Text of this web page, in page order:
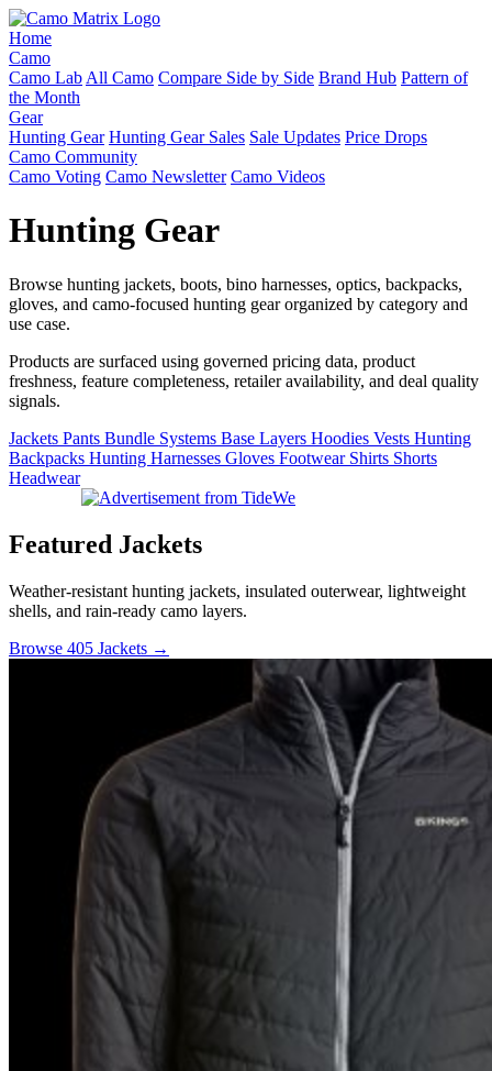
Home
Camo
Camo Lab All Camo Compare Side by Side Brand Hub Pattern of
the Month
Gear
Hunting Gear Hunting Gear Sales Sale Updates Price Drops
Camo Community
Camo Voting Camo Newsletter Camo Videos
Hunting Gear
Browse hunting jackets, boots, bino harnesses, optics, backpacks,
gloves, and camo-focused hunting gear organized by category and
use case.
Products are surfaced using governed pricing data, product
freshness, feature completeness, retailer availability, and deal quality
signals.
Jackets Pants Bundle Systems Base Layers Hoodies Vests Hunting
Backpacks Hunting Harnesses Gloves Footwear Shirts Shorts
Headwear
Featured Jackets
Weather-resistant hunting jackets, insulated outerwear, lightweight
shells, and rain-ready camo layers.
Browse 405 Jackets →